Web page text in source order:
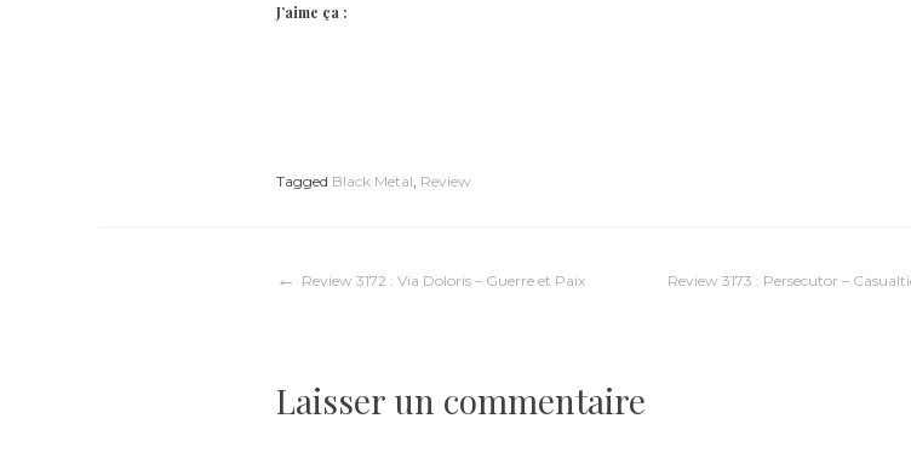
J’aime ça :
Tagged Black Metal Review
Navigation
l’article
Review 3172 : Via Doloris – Guerre et Paix Review 3173 : Persecutor –
Laisser un commentaire